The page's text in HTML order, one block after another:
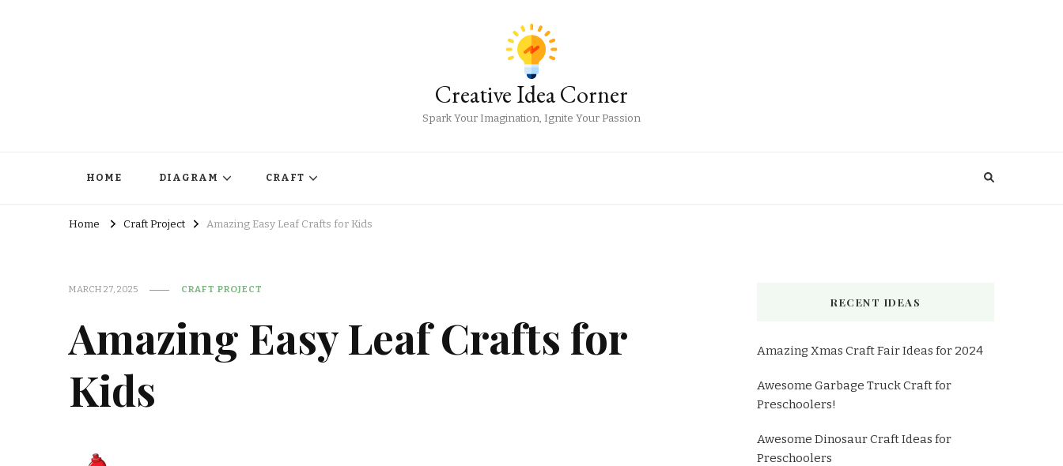
Creative Idea Corner
Spark Your Imagination, Ignite Your Passion
HOME DIAGRAM CRAFT
Home Craft Project Amazing Easy Leaf Crafts for Kids
MARCH 27, 2025 CRAFT PROJECT
Amazing Easy Leaf Crafts for
Kids
RECENT IDEAS
Amazing Xmas Craft Fair Ideas for 2024
Awesome Garbage Truck Craft for
Preschoolers!
Awesome Dinosaur Craft Ideas for
Preschoolers